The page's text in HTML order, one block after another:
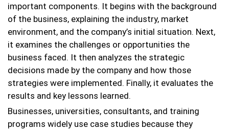
important components. It begins with the background
of the business, explaining the industry, market
environment, and the company’s initial situation. Next,
it examines the challenges or opportunities the
business faced. It then analyzes the strategic
decisions made by the company and how those
strategies were implemented. Finally, it evaluates the
results and key lessons learned.
Businesses, universities, consultants, and training
programs widely use case studies because they